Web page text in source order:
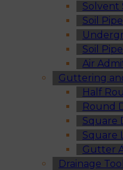
Solvent
Soil Pipe
Soil
Air
Guttering
Half
Round
Square
Square
Gutter
Drainage